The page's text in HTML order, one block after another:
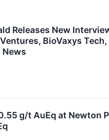
Releases New
BioVaxys
News
g/t AuEq at Newton